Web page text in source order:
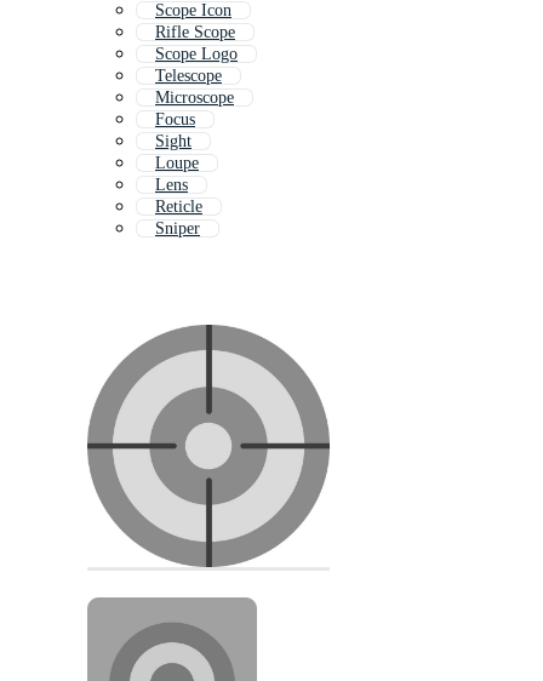
Scope Icon
Rifle Scope
Scope Logo
Telescope
Microscope
Focus
Sight
Loupe
Lens
Reticle
Sniper